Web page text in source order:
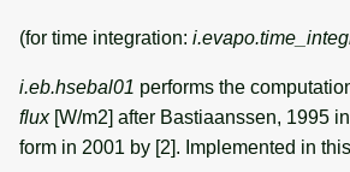
(for time integration:
i.eb.hsebal01 performs the
flux[W/m2] after Bastiaanssen, 1995
form in 2001 by [2]. Implemented in